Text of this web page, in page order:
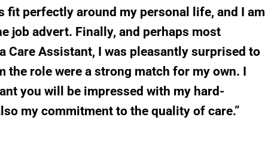
fit perfectly around my personal life, and I am
job advert. Finally, and perhaps most
Assistant, I was pleasantly surprised to
role were a strong match for my own. I
you will be impressed with my hard-
my commitment to the quality of care.”